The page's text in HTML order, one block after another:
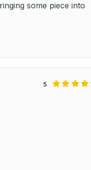
some piece into
5